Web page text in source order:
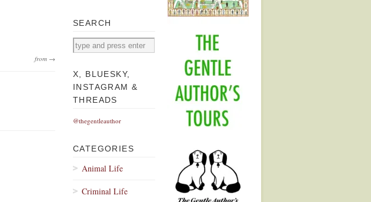
from →
SEARCH
X, BLUESKY,
INSTAGRAM &
THREADS
@thegentleauthor
CATEGORIES
Animal Life
Criminal Life